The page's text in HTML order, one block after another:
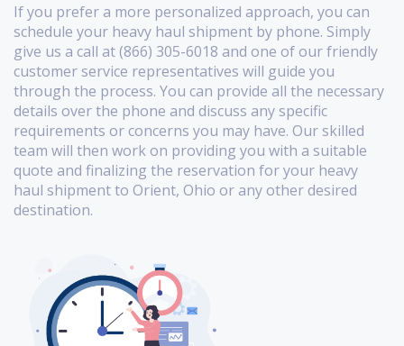
If you prefer a more personalized approach, you can
schedule your heavy haul shipment by phone. Simply
give us a call at (866) 305-6018 and one of our friendly
customer service representatives will guide you
through the process. You can provide all the necessary
details over the phone and discuss any specific
requirements or concerns you may have. Our skilled
team will then work on providing you with a suitable
quote and finalizing the reservation for your heavy
haul shipment to Orient, Ohio or any other desired
destination.